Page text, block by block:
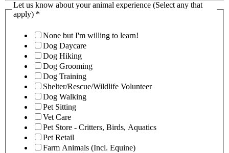
Let us know about your animal experience (Select any that
apply) *
None but I'm willing to learn!
Dog Daycare
Dog Hiking
Dog Grooming
Dog Training
Shelter/Rescue/Wildlife Volunteer
Dog Walking
Pet Sitting
Vet Care
Pet Store - Critters, Birds, Aquatics
Pet Retail
Farm Animals (Incl. Equine)